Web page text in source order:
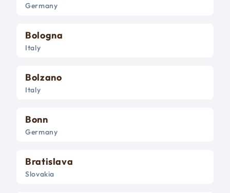
Germany
Bologna
Italy
Bolzano
Italy
Bonn
Germany
Bratislava
Slovakia